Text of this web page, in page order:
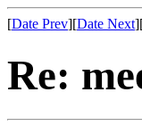
[Date Prev][Date Next
Re: